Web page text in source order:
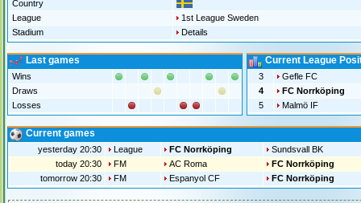
Country
League
1st League Sweden
Stadium
Details
Last games
Wins
Draws
Losses
Current League
3
Gefle FC
4
FC Norrköping
5
Malmö IF
Current games
yesterday 20:30 League FC Norrköping
Sundsvall BK
today 20:30
FM AC Roma
FC Norrköping
tomorrow 20:30
FM Espanyol CF FC Norrköping